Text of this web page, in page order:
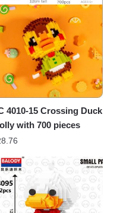
4010-15 Crossing Duck
with 700 pieces